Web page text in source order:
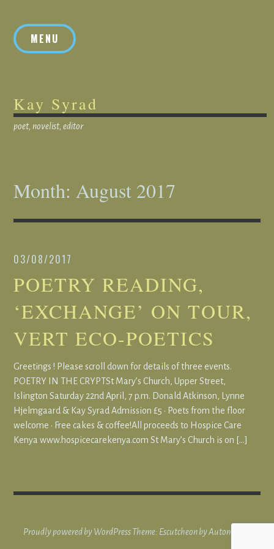
contentMENU
Kay Syrad
poet, novelist, editor
Month:August 2017
03/08/2017
POETRY READING,
‘EXCHANGE’ ON TOUR,
VERT ECO-POETICS
Greetings ! Please scroll down for details of three events.
POETRY IN THE CRYPTSt Mary’s Church, Upper Street,
Islington Saturday 22nd April, 7 p.m. Donald Atkinson, Lynne
Hjelmgaard & Kay Syrad Admission £5 • Poets from the floor
welcome • Free cakes & coffee!All proceeds to Hospice Care
Kenya www.hospicecarekenya.com St Mary’s Church is on […]
Proudly powered by WordPressTheme: Escutcheon byAutomattic